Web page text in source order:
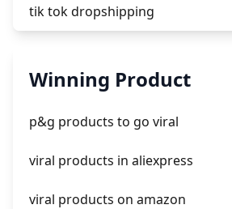
tik tok dropshipping
is shopify dropshipping dead 2021
shopify guide to dropshipping
amazon pay dropshipping
Winning Product
p&g products to go viral
viral products in aliexpress
viral products on amazon